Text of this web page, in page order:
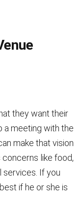
they want their
a meeting with the
make that vision
like food,
services. If you
if he or she is